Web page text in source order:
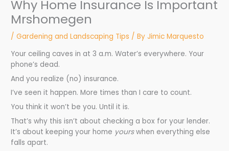
Why Home Insurance Is Important
Mrshomegen
/Gardening and Landscaping Tips / ByJimic Marquesto
Your ceiling caves in at 3 a.m. Water’s everywhere. Your
phone’s dead.
And you realize (no) insurance.
I’ve seen it happen. More times than I care to count.
You think it won’t be you. Until it is.
That’s why this isn’t about checking a box for your lender.
It’s about keeping your home yourswhen everything else
falls apart.